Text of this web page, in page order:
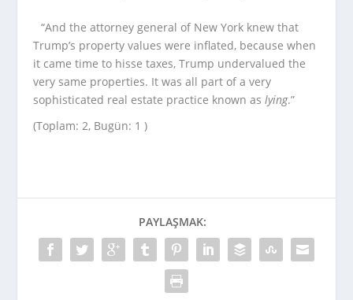
“And the attorney general of New York knew that
Trump’s property values were inflated, because when
it came time to hisse taxes, Trump undervalued the
very same properties. It was all part of a very
sophisticated real estate practice known aslying.”
(Toplam: 2, Bugün: 1 )
PAYLAŞMAK: